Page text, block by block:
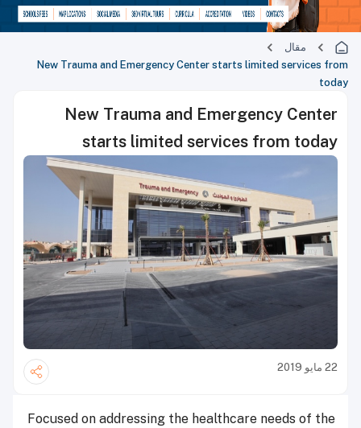
مقال
New Trauma and Emergency Center starts limited services from
today
New Trauma and Emergency Center
starts limited services from today
22 مايو 2019
Focused on addressing the healthcare needs of the